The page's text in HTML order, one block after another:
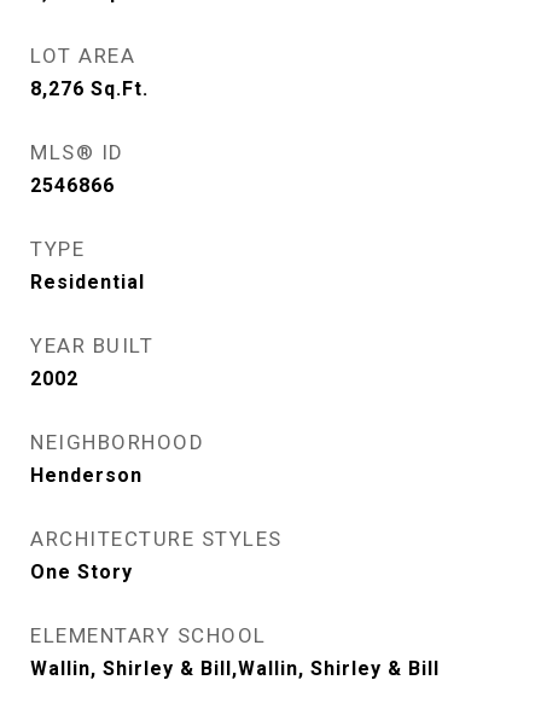
LOT AREA
8,276 Sq.Ft.
MLS® ID
2546866
TYPE
Residential
YEAR BUILT
2002
NEIGHBORHOOD
Henderson
ARCHITECTURE STYLES
One Story
ELEMENTARY SCHOOL
Wallin, Shirley & Bill,Wallin, Shirley & Bill